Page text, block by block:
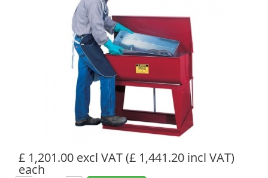
£ 1,201.00 excl VAT(£ 1,441.20 incl VAT)
each